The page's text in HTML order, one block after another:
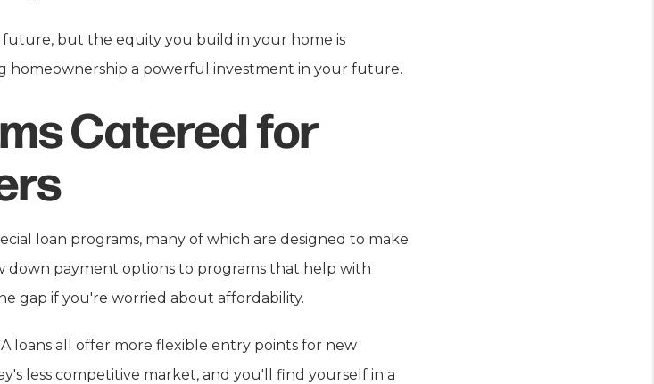
but the equity you build in your home is
homeownership a powerful investment in your future.
Catered for
loan programs, many of which are designed to make
down payment options to programs that help with
gap if you're worried about affordability.
loans all offer more flexible entry points for new
less competitive market, and you'll find yourself in a